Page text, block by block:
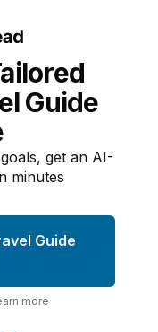
Guide
get an AI-
minutes
Guide
more